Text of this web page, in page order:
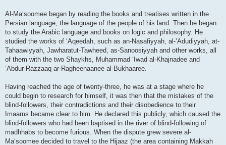
Al-Ma‘soomee began by reading the books and treatises written in the
Persian language, the language of the people of his land. Then he began
to study the Arabic language and books on logic and philosophy. He
studied the works of ‘Aqeedah, such as an-Nasafiyyah, al-’Adudiyyah, at-
Tahaawiyyah, Jawharatut-Tawheed, as-Sanoosiyyah and other works, all
of them with the two Shaykhs, Muhammad ‘Iwad al-Khajnadee and
‘Abdur-Razzaaq ar-Ragheenaanee al-Bukhaaree.
Having reached the age of twenty-three, he was at a stage where he
could begin to research for himself, it was then that the mistakes of the
blind-followers, their contradictions and their disobedience to their
Imaams became clear to him. He declared this publicly, which caused the
blind-followers who had been baptised in the river of blind-following of
madhhabs to become furious. When the dispute grew severe al-
Ma‘soomee decided to travel to the Hijaaz (the area containing Makkah